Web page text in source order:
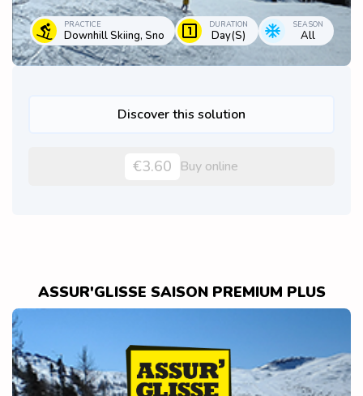
PRACTICE
Downhill Skiing, Sno
DURATION
Day(s)
SEASON
All
Discover this solution
€3.60 Buy online
ASSUR'GLISSE SAISON PREMIUM PLUS